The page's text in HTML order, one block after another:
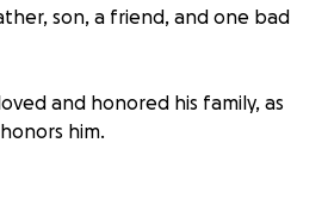
son, a friend, and one bad
and honored his family, as
him.
for help in this painful time.